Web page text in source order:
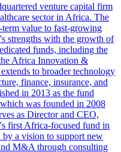
venture capital firm
sector in Africa. The
value to fast-growing
strengths with the growth of
funds, including the
Africa Innovation &
to broader technology
finance, insurance, and
in 2013 as the fund
was founded in 2008
as Director and CEO,
first Africa-focused fund in
a vision to support new
M&A through consulting